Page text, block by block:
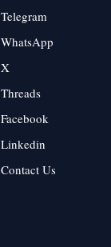
Telegram
WhatsApp
X
Threads
Facebook
Linkedin
Contact Us